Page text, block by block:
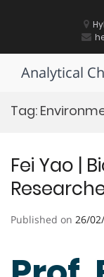
Analytical
Tag:
Fei Yao |
Published on 26/